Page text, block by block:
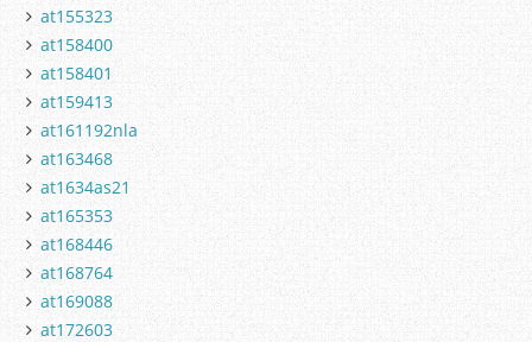
at155323
at158400
at158401
at159413
at161192nla
at163468
at1634as21
at165353
at168446
at168764
at169088
at172603